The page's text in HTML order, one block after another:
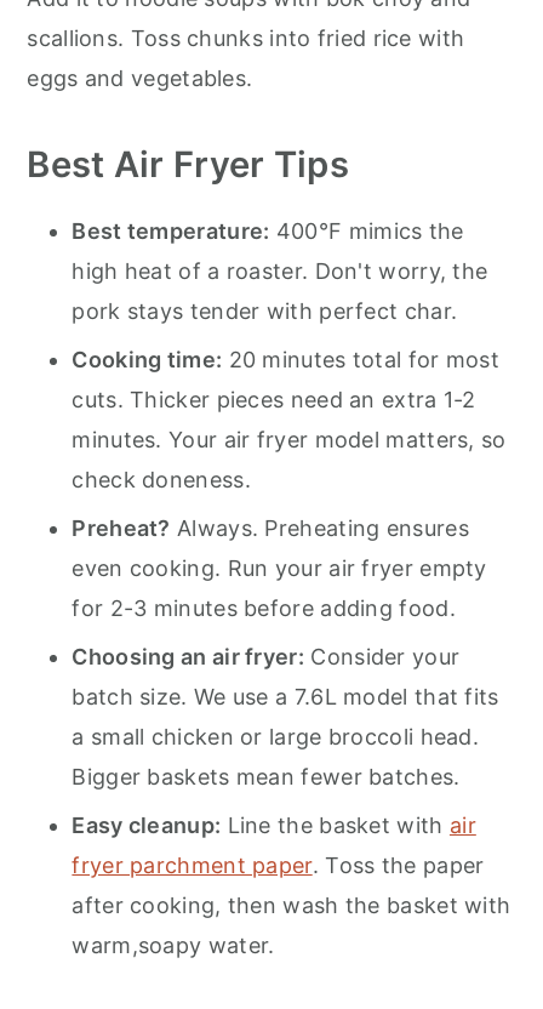
scallions. Toss chunks into fried rice with
eggs and vegetables.
Best Air Fryer Tips
Best temperature: 400°F mimics the
high heat of a roaster. Don't worry, the
pork stays tender with perfect char.
Cooking time: 20 minutes total for most
cuts. Thicker pieces need an extra 1-2
minutes. Your air fryer model matters, so
check doneness.
Preheat? Always. Preheating ensures
even cooking. Run your air fryer empty
for 2-3 minutes before adding food.
Choosing an air fryer: Consider your
batch size. We use a 7.6L model that fits
a small chicken or large broccoli head.
Bigger baskets mean fewer batches.
Easy cleanup: Line the basket with air
fryer parchment paper. Toss the paper
after cooking, then wash the basket with
warm,soapy water.